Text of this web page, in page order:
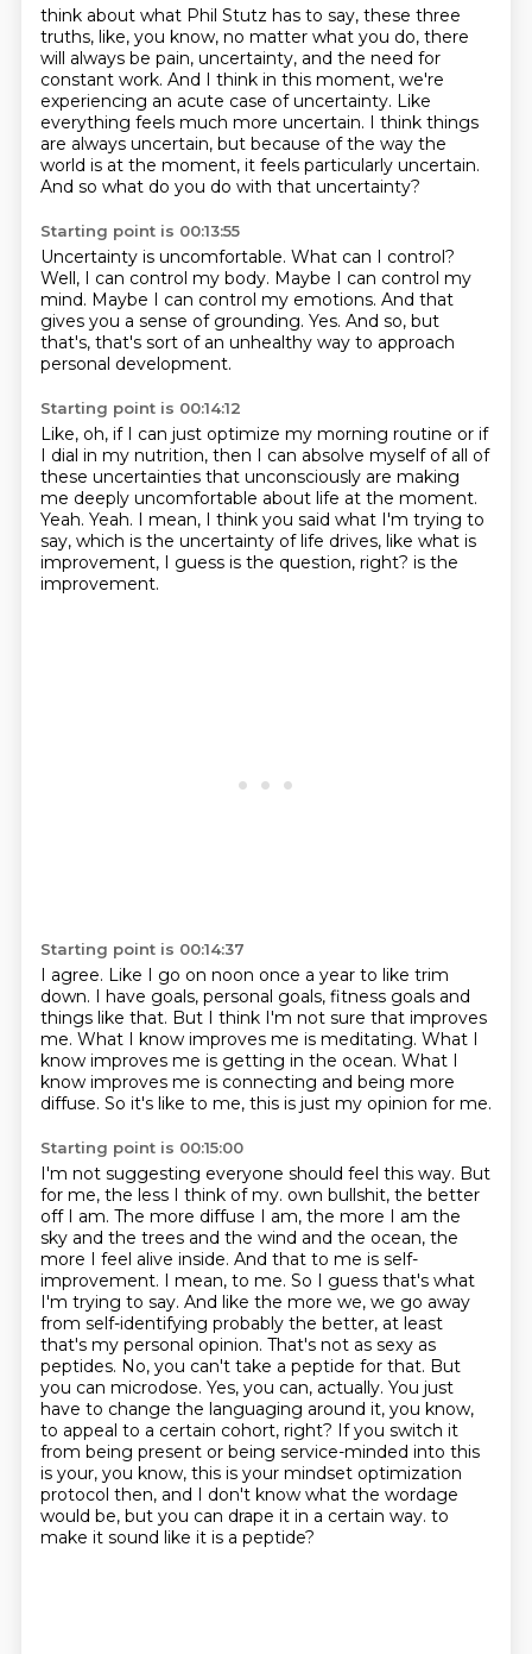
think about what Phil Stutz has to say, these three
truths, like, you know, no matter what you do, there
will always be pain, uncertainty, and the need for
constant work. And I think in this moment, we're
experiencing an acute case of uncertainty. Like
everything feels much more uncertain. I think things
are always uncertain, but because of the way the
world is at the moment, it feels particularly uncertain.
And so what do you do with that uncertainty?
Starting point is 00:13:55
Uncertainty is uncomfortable. What can I control?
Well, I can control my body. Maybe I can control my
mind. Maybe I can control my emotions. And that
gives you a sense of grounding. Yes. And so, but
that's, that's sort of an unhealthy way to approach
personal development.
Starting point is 00:14:12
Like, oh, if I can just optimize my morning routine or if
I dial in my nutrition, then I can absolve myself of all of
these uncertainties that unconsciously are making
me deeply uncomfortable about life at the moment.
Yeah. Yeah. I mean, I think you said what I'm trying to
say, which is the uncertainty of life drives, like what is
improvement, I guess is the question, right? is the
improvement.
Starting point is 00:14:37
I agree. Like I go on noon once a year to like trim
down. I have goals, personal goals, fitness goals and
things like that. But I think I'm not sure that improves
me. What I know improves me is meditating. What I
know improves me is getting in the ocean. What I
know improves me is connecting and being more
diffuse. So it's like to me, this is just my opinion for me.
Starting point is 00:15:00
I'm not suggesting everyone should feel this way. But
for me, the less I think of my. own bullshit, the better
off I am. The more diffuse I am, the more I am the
sky and the trees and the wind and the ocean, the
more I feel alive inside. And that to me is self-
improvement. I mean, to me. So I guess that's what
I'm trying to say. And like the more we, we go away
from self-identifying probably the better, at least
that's my personal opinion. That's not as sexy as
peptides. No, you can't take a peptide for that. But
you can microdose. Yes, you can, actually. You just
have to change the languaging around it, you know,
to appeal to a certain cohort, right? If you switch it
from being present or being service-minded into this
is your, you know, this is your mindset optimization
protocol then, and I don't know what the wordage
would be, but you can drape it in a certain way. to
make it sound like it is a peptide?